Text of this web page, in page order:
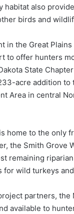
habitat also
birds and
in the Great Plains
to offer hunters
State
acre addition to
Area in central
home to the only
the Smith Grove
remaining
for wild turkeys
partners, the
available to